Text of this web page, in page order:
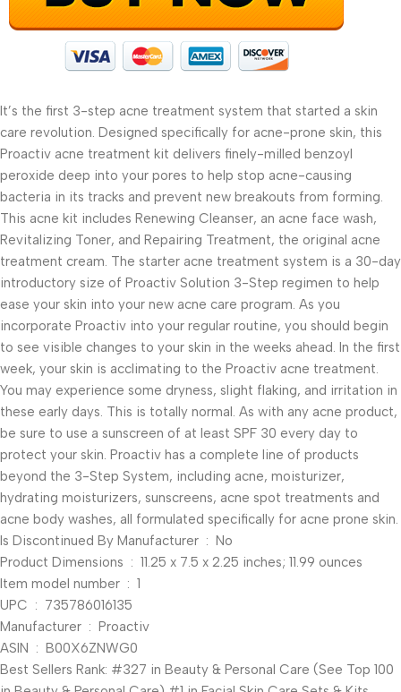
It’s the first 3-step acne treatment system that started a skin
care revolution. Designed specifically for acne-prone skin, this
Proactiv acne treatment kit delivers finely-milled benzoyl
peroxide deep into your pores to help stop acne-causing
bacteria in its tracks and prevent new breakouts from forming.
This acne kit includes Renewing Cleanser, an acne face wash,
Revitalizing Toner, and Repairing Treatment, the original acne
treatment cream. The starter acne treatment system is a 30-day
introductory size of Proactiv Solution 3-Step regimen to help
ease your skin into your new acne care program. As you
incorporate Proactiv into your regular routine, you should begin
to see visible changes to your skin in the weeks ahead. In the first
week, your skin is acclimating to the Proactiv acne treatment.
You may experience some dryness, slight flaking, and irritation in
these early days. This is totally normal. As with any acne product,
be sure to use a sunscreen of at least SPF 30 every day to
protect your skin. Proactiv has a complete line of products
beyond the 3-Step System, including acne, moisturizer,
hydrating moisturizers, sunscreens, acne spot treatments and
acne body washes, all formulated specifically for acne prone skin.
Is Discontinued By Manufacturer ‏ : ‎ No
Product Dimensions ‏ : ‎ 11.25 x 7.5 x 2.25 inches; 11.99 ounces
Item model number ‏ : ‎ 1
UPC ‏ : ‎ 735786016135
Manufacturer ‏ : ‎ Proactiv
ASIN ‏ : ‎ B00X6ZNWG0
Best Sellers Rank: #327 in Beauty & Personal Care (See Top 100